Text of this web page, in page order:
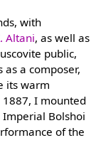
with
Altani, as well as
public,
a composer,
its warm
I mounted
Bolshoi
of the